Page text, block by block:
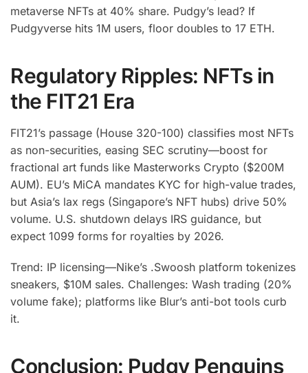
metaverse NFTs at 40% share. Pudgy’s lead? If
Pudgyverse hits 1M users, floor doubles to 17 ETH.
Regulatory Ripples: NFTs in
the FIT21 Era
FIT21’s passage (House 320-100) classifies most NFTs
as non-securities, easing SEC scrutiny—boost for
fractional art funds like Masterworks Crypto ($200M
AUM). EU’s MiCA mandates KYC for high-value trades,
but Asia’s lax regs (Singapore’s NFT hubs) drive 50%
volume. U.S. shutdown delays IRS guidance, but
expect 1099 forms for royalties by 2026.
Trend: IP licensing—Nike’s .Swoosh platform tokenizes
sneakers, $10M sales. Challenges: Wash trading (20%
volume fake); platforms like Blur’s anti-bot tools curb
it.
Conclusion: Pudgy Penguins